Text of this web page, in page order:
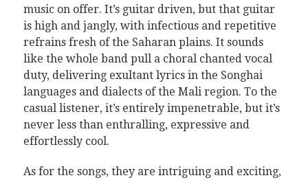
music on offer. It’s guitar driven, but that guitar
is high and jangly, with infectious and repetitive
refrains fresh of the Saharan plains. It sounds
like the whole band pull a choral chanted vocal
duty, delivering exultant lyrics in the Songhai
languages and dialects of the Mali region. To the
casual listener, it’s entirely impenetrable, but it’s
never less than enthralling, expressive and
effortlessly cool.
As for the songs, they are intriguing and exciting,